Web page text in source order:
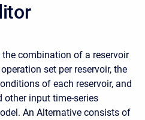
combination of a reservoir
set per reservoir, the
of each reservoir, and
input time-series
An Alternative consists of